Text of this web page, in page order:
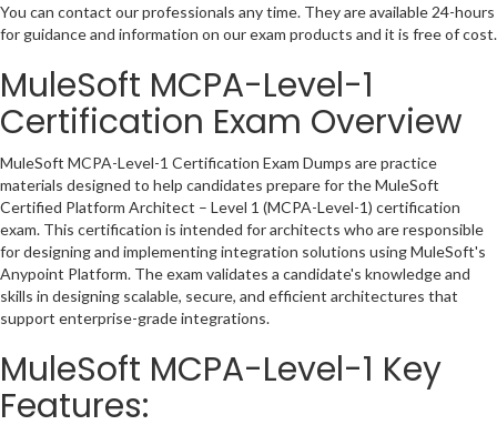
You can contact our professionals any time. They are available 24-hours
for guidance and information on our exam products and it is free of cost.
MuleSoft MCPA-Level-1
Certification Exam Overview
MuleSoft MCPA-Level-1 Certification Exam Dumps are practice
materials designed to help candidates prepare for the MuleSoft
Certified Platform Architect – Level 1 (MCPA-Level-1) certification
exam. This certification is intended for architects who are responsible
for designing and implementing integration solutions using MuleSoft's
Anypoint Platform. The exam validates a candidate's knowledge and
skills in designing scalable, secure, and efficient architectures that
support enterprise-grade integrations.
MuleSoft MCPA-Level-1 Key
Features: